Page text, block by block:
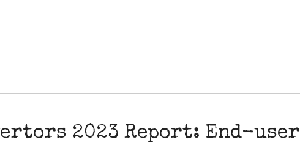
2023 Report: End-user